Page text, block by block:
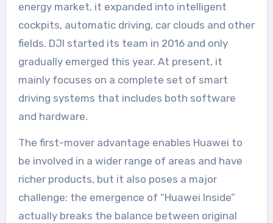
energy market, it expanded into intelligent
cockpits, automatic driving, car clouds and other
fields. DJI started its team in 2016 and only
gradually emerged this year. At present, it
mainly focuses on a complete set of smart
driving systems that includes both software
and hardware.
The first-mover advantage enables Huawei to
be involved in a wider range of areas and have
richer products, but it also poses a major
challenge: the emergence of “Huawei Inside”
actually breaks the balance between original